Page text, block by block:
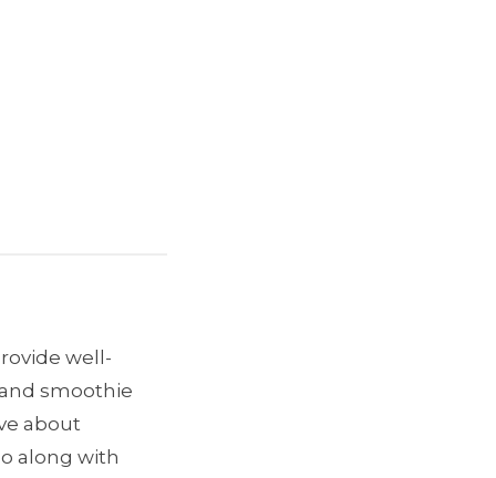
well-
smoothie
about
along with